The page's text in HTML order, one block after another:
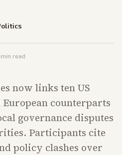
min read
now links ten US
counterparts
governance disputes
Participants cite
policy clashes over